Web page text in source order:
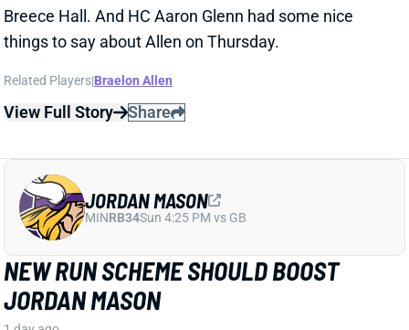
Stefanski discussed Branch’s strong practice effort
and success. Branch certainly has a chance to rise up
with Jahan Dotson and Olamide Zaccheaus being his
main competition for early snaps.
Related Players|Olamide ZaccheausJahan Dotson
View Full Story
CARSON BECK
ARIQB37Sun 4:25 PM @ LAC